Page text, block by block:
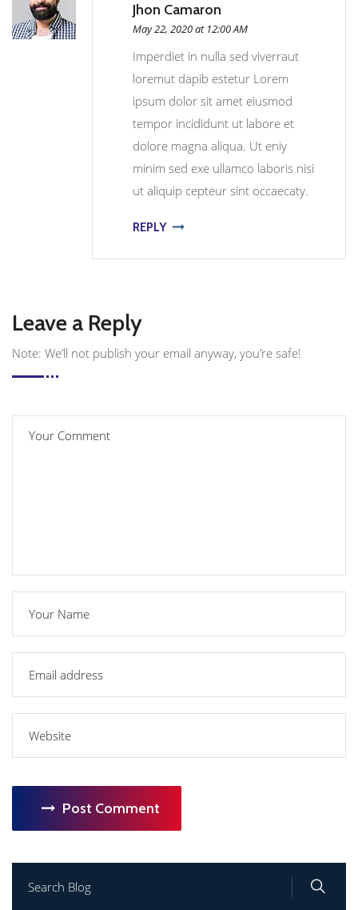
Jhon Camaron
May 22, 2020 at 12:00 AM
Imperdiet in nulla sed viverraut
loremut dapib estetur Lorem
ipsum dolor sit amet eiusmod
tempor incididunt ut labore et
dolore magna aliqua. Ut eniy
minim sed exe ullamco laboris nisi
ut aliquip cepteur sint occaecaty.
REPLY
Leave a Reply
Note: We’ll not publish your email anyway, you’re safe!
Post Comment